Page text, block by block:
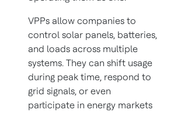
VPPs allow companies to
control solar panels, batteries,
and loads across multiple
systems. They can shift usage
during peak time, respond to
grid signals, or even
participate in energy markets